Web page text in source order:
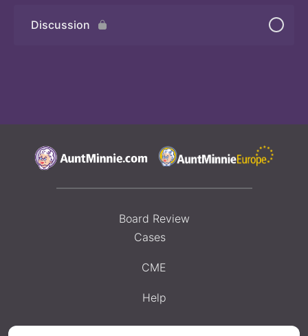
Discussion
Board Review
Cases
CME
Help